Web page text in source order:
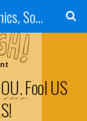
ShaneView - Politics, Economics, Society, Standards, Philosophy, Ethics, Poetry, Allegory, Rebuttals
Fool US